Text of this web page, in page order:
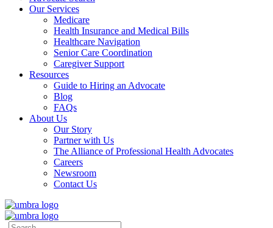
Our Services
Medicare
Health Insurance and Medical Bills
Healthcare Navigation
Senior Care Coordination
Caregiver Support
Resources
Guide to Hiring an Advocate
Blog
FAQs
About Us
Our Story
Partner with Us
The Alliance of Professional Health Advocates
Careers
Newsroom
Contact Us